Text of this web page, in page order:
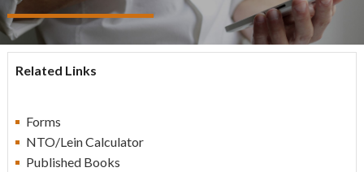
Related Links
Forms
NTO/Lein Calculator
Published Books